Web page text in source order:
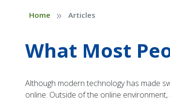
Home » Articles
What Most
Although modern technology has made
online. Outside of the online